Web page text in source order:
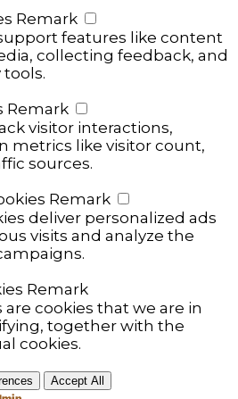
Remark
features like content
collecting feedback, and
Remark
visitor interactions,
metrics like visitor count,
sources.
Remark
deliver personalized ads
visits and analyze the
Remark
cookies that we are in
together with the
cookies.
Accept All